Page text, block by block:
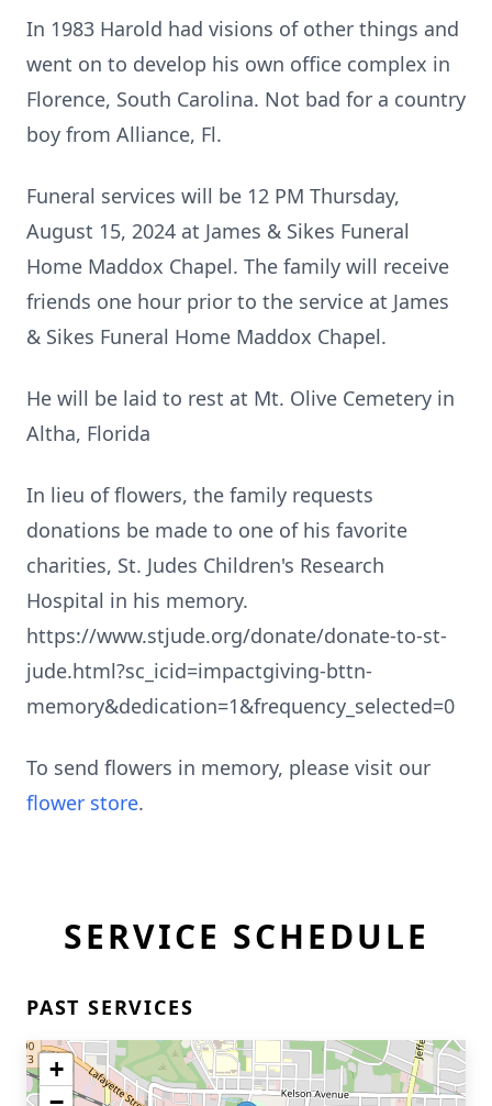
In 1983 Harold had visions of other things and
went on to develop his own office complex in
Florence, South Carolina. Not bad for a country
boy from Alliance, Fl.
Funeral services will be 12 PM Thursday,
August 15, 2024 at James & Sikes Funeral
Home Maddox Chapel. The family will receive
friends one hour prior to the service at James
& Sikes Funeral Home Maddox Chapel.
He will be laid to rest at Mt. Olive Cemetery in
Altha, Florida
In lieu of flowers, the family requests
donations be made to one of his favorite
charities, St. Judes Children's Research
Hospital in his memory.
https://www.stjude.org/donate/donate-to-st-
jude.html?sc_icid=impactgiving-bttn-
memory&dedication=1&frequency_selected=0
To send flowers in memory, please visit our
flower store.
SERVICE SCHEDULE
PAST SERVICES
+